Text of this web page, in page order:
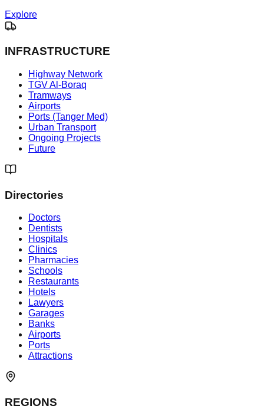
Explore
INFRASTRUCTURE
Highway Network
TGV Al-Boraq
Tramways
Airports
Ports (Tanger Med)
Urban Transport
Ongoing Projects
Future
Directories
Doctors
Dentists
Hospitals
Clinics
Pharmacies
Schools
Restaurants
Hotels
Lawyers
Garages
Banks
Airports
Ports
Attractions
REGIONS